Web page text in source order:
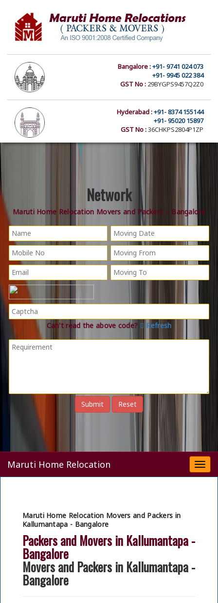
Bangalore :+91- 9741 024 073
+91- 9945 022 384
GST No : 29BYGPS9457Q2Z0
Hyderabad :+91- 8374 155144
+91- 95020 15897
GST No :36CHKPS2804P1ZP
Network
Maruti Home Relocation Movers and Packers – Bangalore
Can't read the above code? Refresh
Maruti Home Relocation
Maruti Home Relocation Movers and Packers in
Kallumantapa - Bangalore
Packers and Movers in Kallumantapa -
Bangalore
Movers and Packers in Kallumantapa -
Bangalore